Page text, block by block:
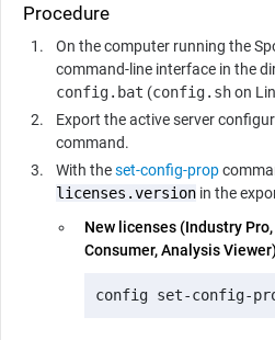
Procedure
On the computer running the
command-line interface in the
config.bat (config.shon
Export the active server
command.
With theset-config-prop
licenses.version in the
New licenses (Industry
Consumer, Analysis Viewer)
config set-config-